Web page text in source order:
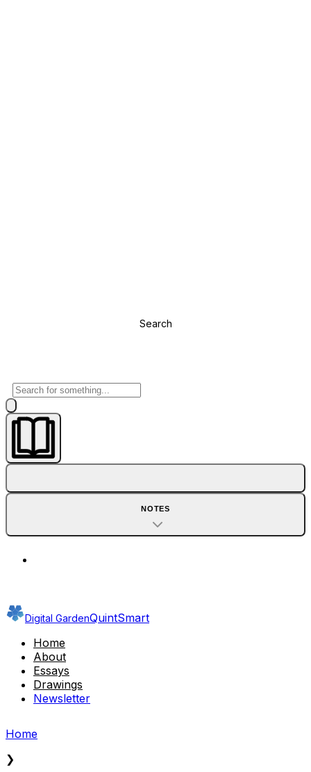
Search
NOTES
Digital GardenQuintSmart
Home
About
Essays
Drawings
Newsletter
Home
❯